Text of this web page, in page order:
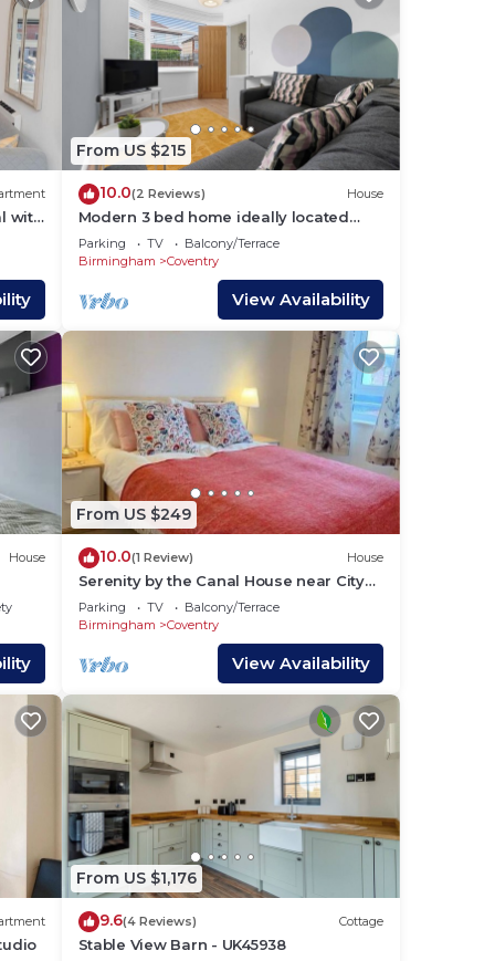
with
From US $215
10.0(2 Reviews) House
Modern 3 bed home ideally located
close to Coventry City Centre, w/parking
Parking TV
Balcony/Terrace
Birmingham
Coventry
View Availability
House
From US $249
10.0(1 Review) House
Serenity by the Canal House near City
Centre with 2 Parking (Sleeps 5)
Parking TV
Balcony/Terrace
Birmingham
Coventry
View Availability
From US $1,176
9.6(4 Reviews) Cottage
Stable View Barn - UK45938